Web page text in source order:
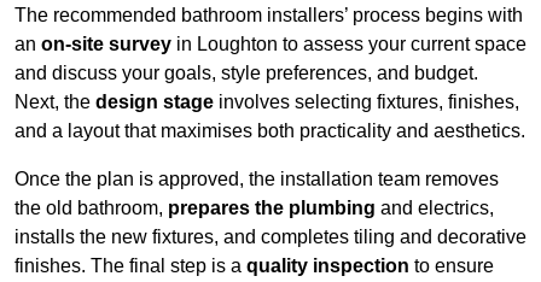
The recommended bathroom installers’ process begins with
an on-site survey in Loughton to assess your current space
and discuss your goals, style preferences, and budget.
Next, the design stage involves selecting fixtures, finishes,
and a layout that maximises both practicality and aesthetics.
Once the plan is approved, the installation team removes
the old bathroom, prepares the plumbing and electrics,
installs the new fixtures, and completes tiling and decorative
finishes. The final step is a quality inspection to ensure